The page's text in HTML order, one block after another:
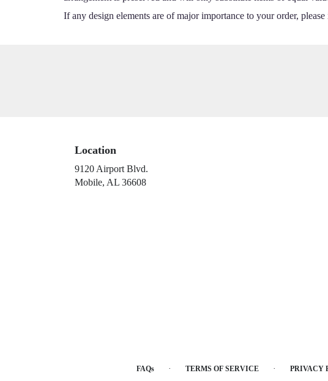
If any design elements are of major importance to your order,
Location
9120 Airport Blvd.
Mobile, AL 36608(link
FAQs · TERMS OF SERVICE · PRIVACY